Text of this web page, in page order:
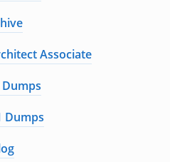
Associate
Dumps
Dumps